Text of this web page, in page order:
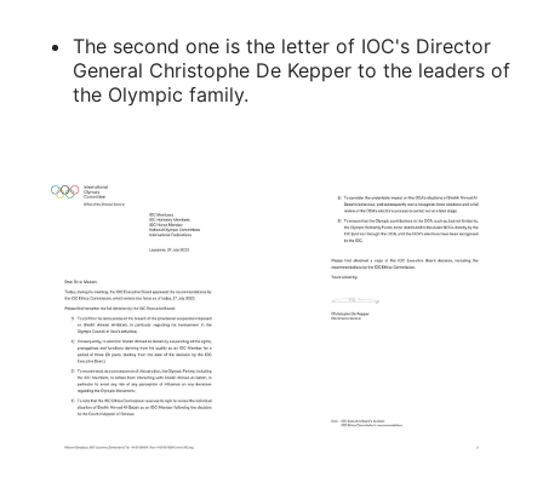
The second one is the letter of IOC's Director
General Christophe De Kepper to the leaders of
the Olympic family.